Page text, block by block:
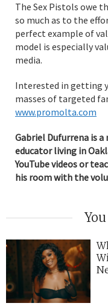
The Sex Pistols owe
so much as to the
perfect example of
model is especially
media.
Interested in getting
masses of targeted
www.promolta.com
Gabriel Dufurrena is
educator living in
YouTube videos or
his room with the